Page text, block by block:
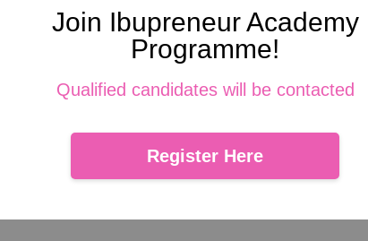
Join Ibupreneur Academy
Programme!
Qualified candidates will be contacted
Register Here
Yet, for social entrepreneurs in Malaysia, they can go hand
can make interactions more efficient and responsive. But,
customer behaviors better. They can tailor their
on enhancing human connections. Technology should